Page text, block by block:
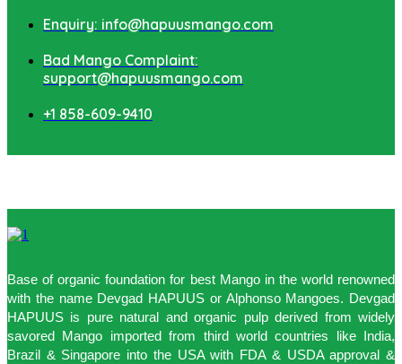
Enquiry: info@hapuusmango.com
Bad Mango Complaint:
support@hapuusmango.com
+1 858-609-9410
Base of organic foundation for best Mango in the world renowned
with the name Devgad HAPUUS or Alphonso Mangoes. Devgad
HAPUUS is pure natural and organic pulp derived from widely
savored Mango imported from third world countries like India,
Brazil & Singapore into the USA with FDA & USDA approval &